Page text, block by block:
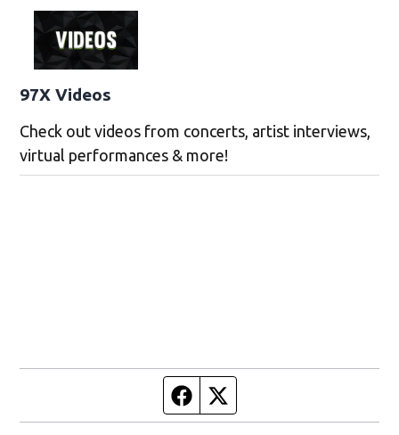
97X Videos
Check out videos from concerts, artist interviews,
virtual performances & more!
Facebook page